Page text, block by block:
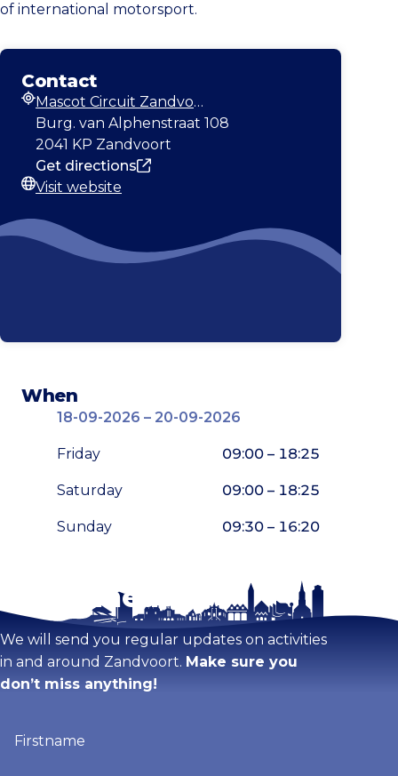
of international motorsport.
Contact
Address
Mascot Circuit Zandvoort
Burg. van Alphenstraat 108
2041 KP Zandvoort
Get directions
Visit website
When
18-09-2026 – 20-09-2026
Friday 09:00 – 18:25
Saturday 09:00 – 18:25
Sunday 09:30 – 16:20
Enlarge map
Stay tuned!
We will send you regular updates on activities
in and around Zandvoort. Make sure you
don’t miss anything!
(Required)